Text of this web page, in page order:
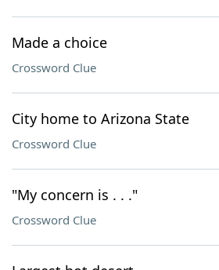
Made a choice
Crossword Clue
City home to Arizona State
Crossword Clue
"My concern is . . ."
Crossword Clue